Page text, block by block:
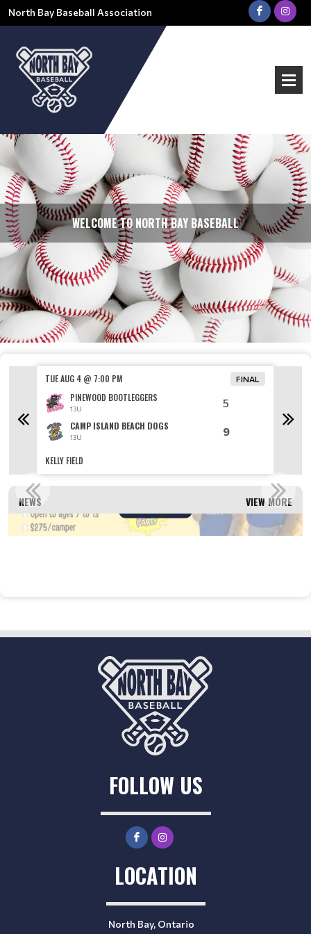
North Bay Baseball Association
WELCOME TO NORTH BAY BASEBALL
TUE AUG 4 @ 7:00 PM FINAL
PINEWOOD BOOTLEGGERS
13U 5
CAMP ISLAND BEACH DOGS
13U 9
KELLY FIELD
NEWS VIEW MORE
CAMP REGISTRATION OPEN!
Read More
FOLLOW US
LOCATION
North Bay, Ontario